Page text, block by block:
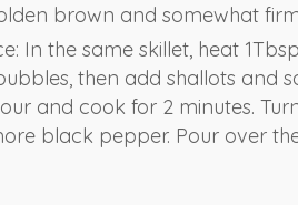
brown and somewhat
In the same skillet, heat
then add shallots and
and cook for 2 minutes.
black pepper. Pour over